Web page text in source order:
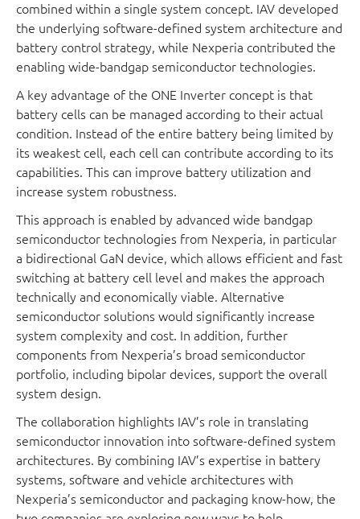
combined within a single system concept. IAV developed
the underlying software-defined system architecture and
battery control strategy, while Nexperia contributed the
enabling wide-bandgap semiconductor technologies.
A key advantage of the ONE Inverter concept is that
battery cells can be managed according to their actual
condition. Instead of the entire battery being limited by
its weakest cell, each cell can contribute according to its
capabilities. This can improve battery utilization and
increase system robustness.
This approach is enabled by advanced wide bandgap
semiconductor technologies from Nexperia, in particular
a bidirectional GaN device, which allows efficient and fast
switching at battery cell level and makes the approach
technically and economically viable. Alternative
semiconductor solutions would significantly increase
system complexity and cost. In addition, further
components from Nexperia’s broad semiconductor
portfolio, including bipolar devices, support the overall
system design.
The collaboration highlights IAV’s role in translating
semiconductor innovation into software-defined system
architectures. By combining IAV’s expertise in battery
systems, software and vehicle architectures with
Nexperia’s semiconductor and packaging know-how, the